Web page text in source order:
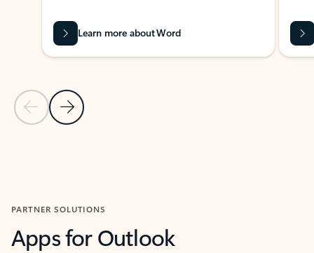
Previous Slide
Next Slide
Learn more about Word
PARTNER SOLUTIONS
Apps for Outlook